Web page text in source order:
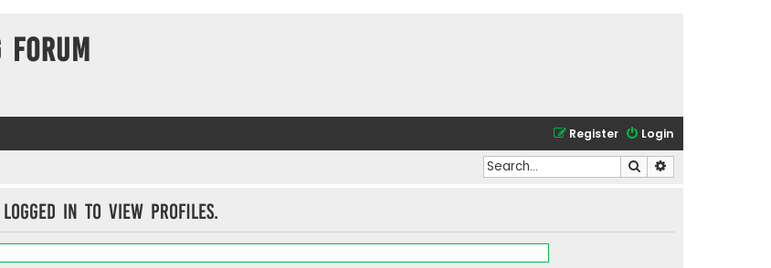
Login
Register
Search
in to view profiles.